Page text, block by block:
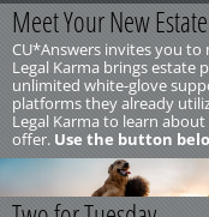
Meet Your New
CU*Answers invites you
Legal Karma brings estate
unlimited white-glove
platforms they already
Legal Karma to learn
offer. Use the button